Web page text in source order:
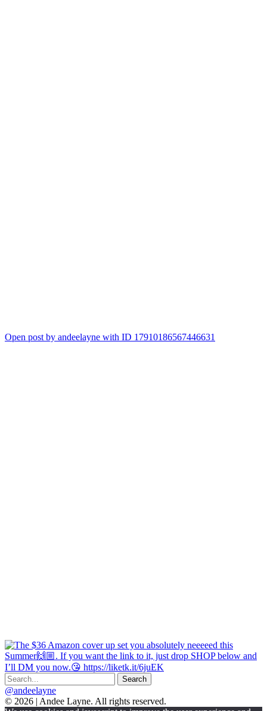
Open post by andeelayne with ID 17910186567446631
@andeelayne
© 2026 | Andee Layne. All rights reserved.